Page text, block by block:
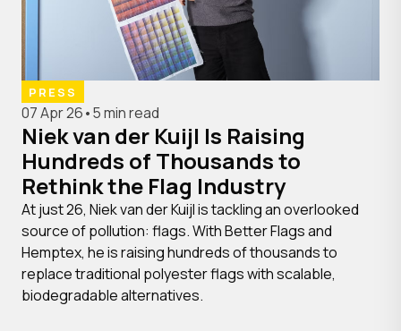
PRESS
07 Apr 26•5 min read
Niek van der Kuijl Is Raising
Hundreds of Thousands to
Rethink the Flag Industry
At just 26, Niek van der Kuijl is tackling an overlooked
source of pollution: flags. With Better Flags and
Hemptex, he is raising hundreds of thousands to
replace traditional polyester flags with scalable,
biodegradable alternatives.